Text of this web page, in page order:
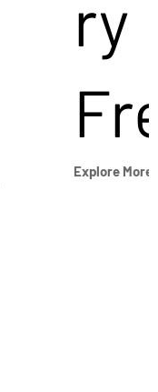
ry
Explore